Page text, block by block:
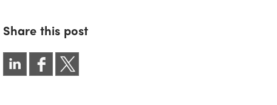
Share this post